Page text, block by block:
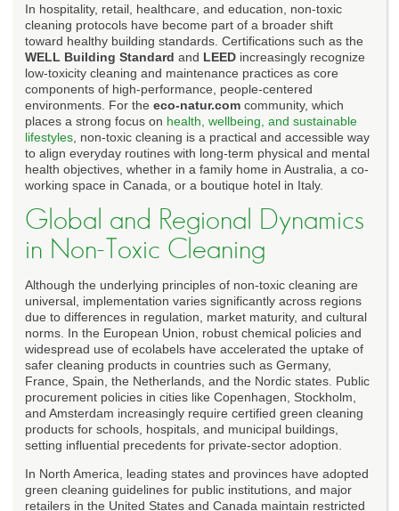
In hospitality, retail, healthcare, and education, non-toxic
cleaning protocols have become part of a broader shift
toward healthy building standards. Certifications such as the
WELL Building Standard and LEED increasingly recognize
low-toxicity cleaning and maintenance practices as core
components of high-performance, people-centered
environments. For the eco-natur.com community, which
places a strong focus on health, wellbeing, and sustainable
lifestyles , non-toxic cleaning is a practical and accessible way
to align everyday routines with long-term physical and mental
health objectives, whether in a family home in Australia, a co-
working space in Canada, or a boutique hotel in Italy.
Global and Regional Dynamics
in Non-Toxic Cleaning
Although the underlying principles of non-toxic cleaning are
universal, implementation varies significantly across regions
due to differences in regulation, market maturity, and cultural
norms. In the European Union, robust chemical policies and
widespread use of ecolabels have accelerated the uptake of
safer cleaning products in countries such as Germany,
France, Spain, the Netherlands, and the Nordic states. Public
procurement policies in cities like Copenhagen, Stockholm,
and Amsterdam increasingly require certified green cleaning
products for schools, hospitals, and municipal buildings,
setting influential precedents for private-sector adoption.
In North America, leading states and provinces have adopted
green cleaning guidelines for public institutions, and major
retailers in the United States and Canada maintain restricted